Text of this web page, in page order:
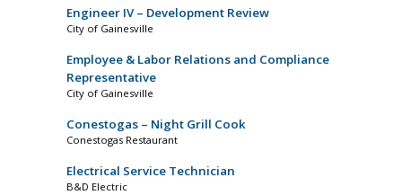
Engineer IV – Development Review
City of Gainesville
Employee & Labor Relations and Compliance
Representative
City of Gainesville
Conestogas – Night Grill Cook
Conestogas Restaurant
Electrical Service Technician
B&D Electric